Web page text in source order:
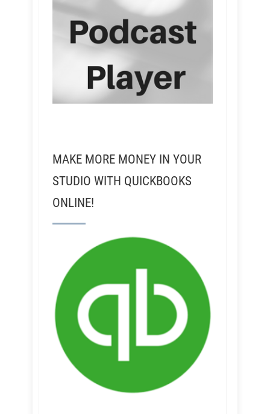
MAKE MORE MONEY IN YOUR
STUDIO WITH QUICKBOOKS
ONLINE!